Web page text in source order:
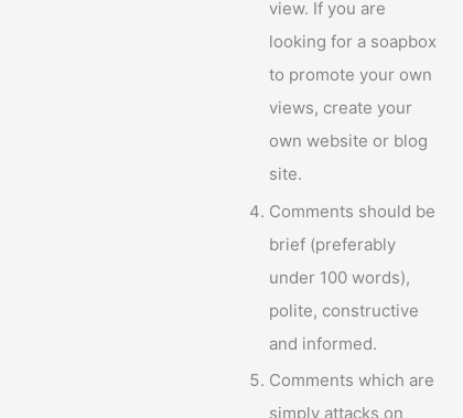
view. If you are
looking for a soapbox
to promote your own
views, create your
own website or blog
site.
Comments should be
brief (preferably
under 100 words),
polite, constructive
and informed.
Comments which are
simply attacks on